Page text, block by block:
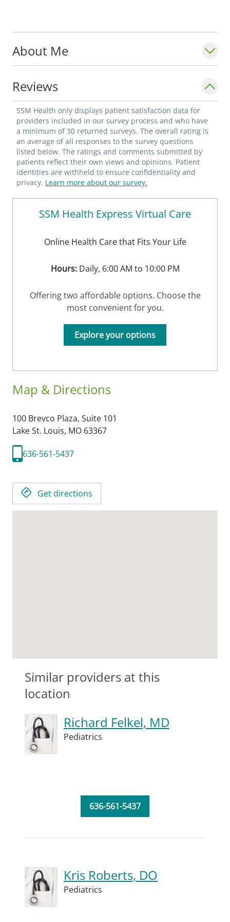
About Me
Reviews
SSM Health only displays patient satisfaction data for
providers included in our survey process and who have
a minimum of 30 returned surveys. The overall rating is
an average of all responses to the survey questions
listed below. The ratings and comments submitted by
patients reflect their own views and opinions. Patient
identities are withheld to ensure confidentiality and
privacy. Learn more about our survey.
Map & Directions
100 Brevco Plaza, Suite 101
Lake St. Louis, MO 63367
636-561-5437
Get directions
Similar providers at this
location
Richard Felkel, MD
Pediatrics
636-561-5437
Kris Roberts, DO
Pediatrics
SSM Health Express Virtual Care
Online Health Care that Fits Your Life
Hours:Daily, 6:00 AM to 10:00 PM
Offering two affordable options. Choose the
most convenient for you.
Explore your options